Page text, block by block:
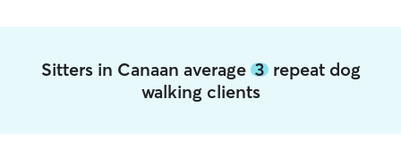
Sitters in Canaan average 3repeat dog
walking clients